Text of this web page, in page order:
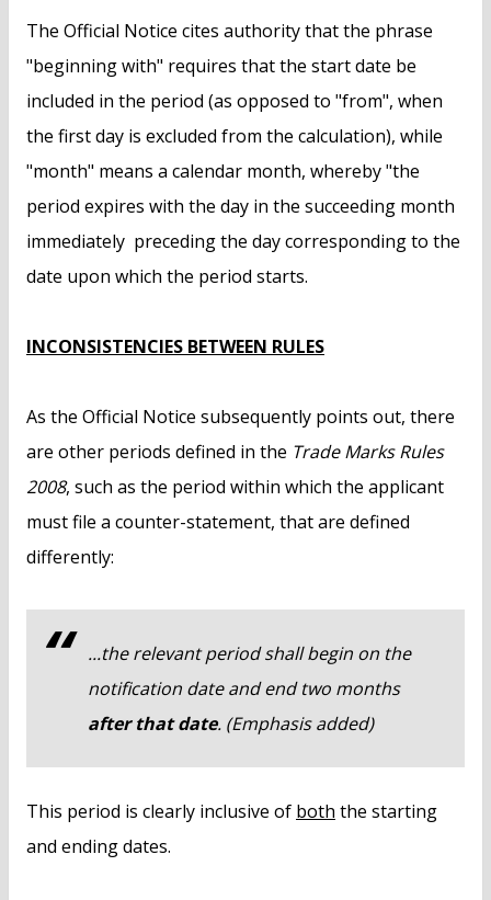
The Official Notice cites authority that the phrase
"beginning with" requires that the start date be
included in the period (as opposed to "from", when
the first day is excluded from the calculation), while
"month" means a calendar month, whereby "the
period expires with the day in the succeeding month
immediately preceding the day corresponding to the
date upon which the period starts.
INCONSISTENCIES BETWEEN RULES
As the Official Notice subsequently points out, there
are other periods defined in the Trade Marks Rules
2008, such as the period within which the applicant
must file a counter-statement, that are defined
differently:
...the relevant period shall begin on the
notification date and end two months
after that date. (Emphasis added)
This period is clearly inclusive of both the starting
and ending dates.